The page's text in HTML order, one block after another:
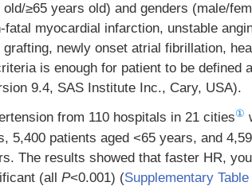
≥65 years old) and genders (male/
myocardial infarction, unstable
newly onset atrial fibrillation,
is enough for patient to be defined
9.4, SAS Institute Inc., Cary, USA).
from 110 hospitals in 21 cities①
5,400 patients aged <65 years, and
The results showed that faster HR,
(all P<0.001) (Supplementary Table